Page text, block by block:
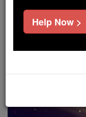
Help Now >